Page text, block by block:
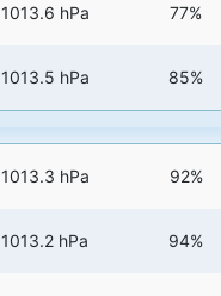
1013.6 hPa 77%
1013.5 hPa 85%
1013.3 hPa 92%
1013.2 hPa 94%